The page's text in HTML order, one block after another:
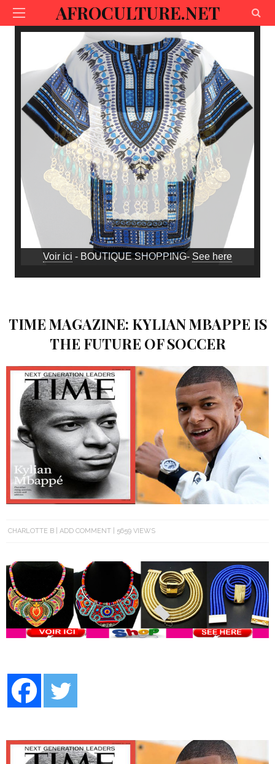
AFROCULTURE.NET
Voir ici - BOUTIQUE SHOPPING- See here
TIME MAGAZINE: KYLIAN MBAPPE IS
THE FUTURE OF SOCCER
CHARLOTTE B ADD COMMENT 5659 VIEWS